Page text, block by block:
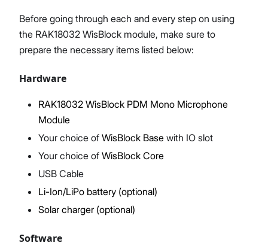
Before going through each and every step on using
the RAK18032 WisBlock module, make sure to
prepare the necessary items listed below:
Hardware
RAK18032 WisBlock PDM Mono Microphone
Module
Your choice of WisBlock Base with IO slot
Your choice of WisBlock Core
USB Cable
Li-Ion/LiPo battery (optional)
Solar charger (optional)
Software